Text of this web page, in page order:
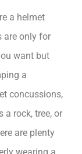
a helmet
are only for
want but
a
concussions,
a rock, tree, or
are plenty